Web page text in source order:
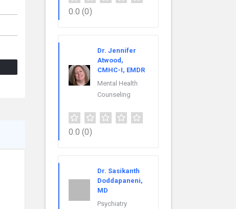
0.0 (0)
Dr. Jennifer
Atwood,
CMHC-I, EMDR
Mental Health
Counseling
0.0 (0)
Dr. Sasikanth
Doddapaneni,
MD
Psychiatry